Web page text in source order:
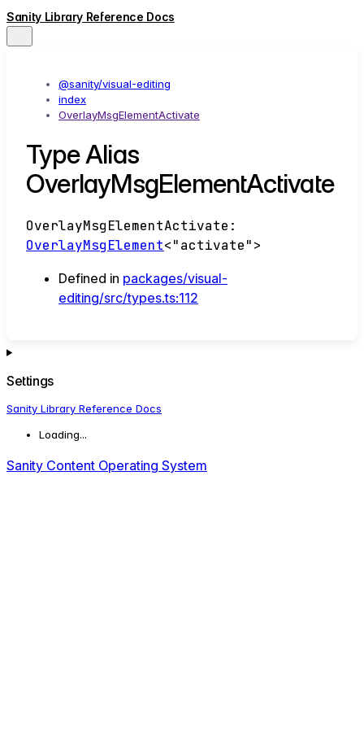
Sanity Library Reference Docs
@sanity/visual-editing
index
OverlayMsgElementActivate
Type Alias
OverlayMsgElementActivate
OverlayMsgElementActivate :
OverlayMsgElement<"activate">
Defined in packages/visual-
editing/src/types.ts:112
Settings
Sanity Library Reference Docs
Loading...
Sanity Content Operating System